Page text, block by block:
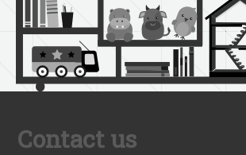
Contact us